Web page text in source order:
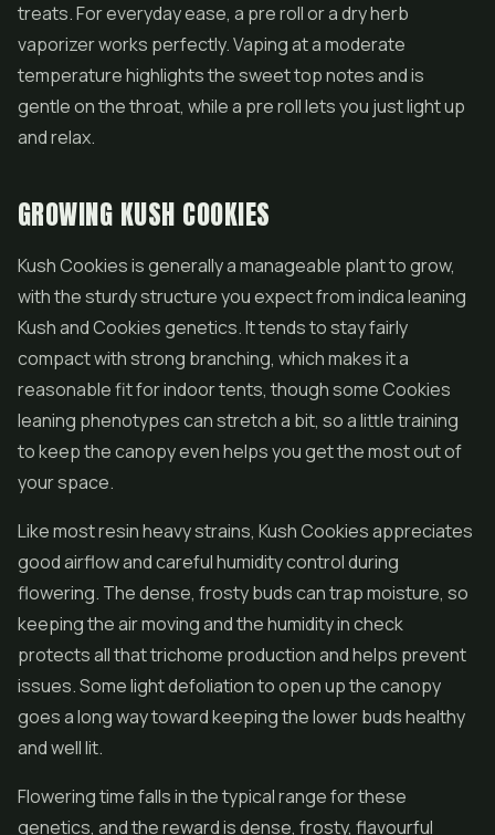
treats. For everyday ease, a pre roll or a dry herb
vaporizer works perfectly. Vaping at a moderate
temperature highlights the sweet top notes and is
gentle on the throat, while a pre roll lets you just light up
and relax.
GROWING KUSH COOKIES
Kush Cookies is generally a manageable plant to grow,
with the sturdy structure you expect from indica leaning
Kush and Cookies genetics. It tends to stay fairly
compact with strong branching, which makes it a
reasonable fit for indoor tents, though some Cookies
leaning phenotypes can stretch a bit, so a little training
to keep the canopy even helps you get the most out of
your space.
Like most resin heavy strains, Kush Cookies appreciates
good airflow and careful humidity control during
flowering. The dense, frosty buds can trap moisture, so
keeping the air moving and the humidity in check
protects all that trichome production and helps prevent
issues. Some light defoliation to open up the canopy
goes a long way toward keeping the lower buds healthy
and well lit.
Flowering time falls in the typical range for these
genetics, and the reward is dense, frosty, flavourful